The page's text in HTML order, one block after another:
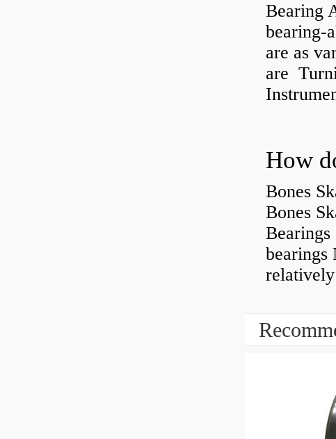
Bearing
bearing-
are as
are
How
Bones
Bones
bearings